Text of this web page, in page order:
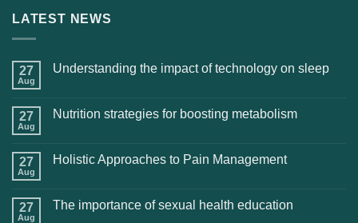
LATEST NEWS
27
Aug
Understanding the impact of technology on sleep
27
Aug
Nutrition strategies for boosting metabolism
27
Aug
Holistic Approaches to Pain Management
27
Aug
The importance of sexual health education